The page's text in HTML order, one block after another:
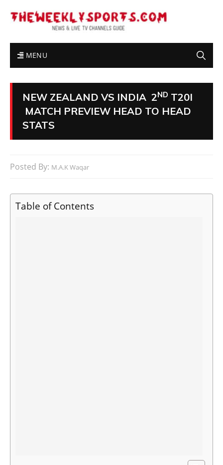
MENU
NEW ZEALAND VS INDIA 2ND T20I
MATCH PREVIEW HEAD TO HEAD
STATS
Posted By: M.A.K Waqar
Table of Contents